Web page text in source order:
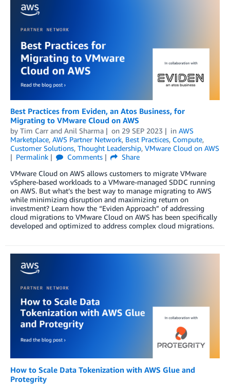
Best Practices from Eviden, an Atos Business, for
Migrating to VMware Cloud on AWS
by Tim Carr and Anil Sharma on 29 SEP 2023 in AWS
Marketplace, AWS Partner Network, Best Practices, Compute,
Customer Solutions, Thought Leadership, VMware Cloud on AWS
Permalink
Comments
Share
VMware Cloud on AWS allows customers to migrate VMware
vSphere-based workloads to a VMware-managed SDDC running
on AWS. But what’s the best way to manage migrating to AWS
while minimizing disruption and maximizing return on
investment? Learn how the “Eviden Approach” of addressing
cloud migrations to VMware Cloud on AWS has been specifically
developed and optimized to address complex cloud migrations.
How to Scale Data Tokenization with AWS Glue and
Protegrity